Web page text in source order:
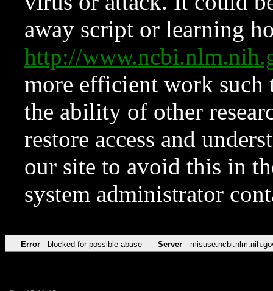
away script or learning
http://
more efficient work such
the ability of other
restore access and
our site to avoid this in
system administrator
Error blocked for possible abuse Server